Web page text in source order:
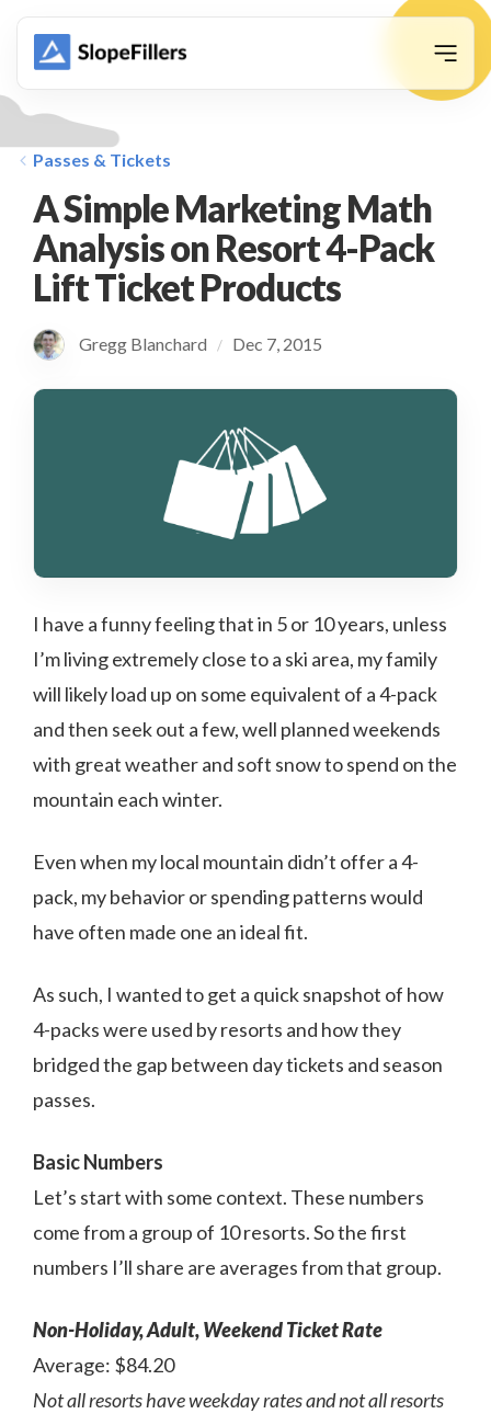
Passes & Tickets
A Simple Marketing Math
Analysis on Resort 4-Pack
Lift Ticket Products
Gregg Blanchard / Dec 7, 2015
I have a funny feeling that in 5 or 10 years, unless
I’m living extremely close to a ski area, my family
will likely load up on some equivalent of a 4-pack
and then seek out a few, well planned weekends
with great weather and soft snow to spend on the
mountain each winter.
Even when my local mountain didn’t offer a 4-
pack, my behavior or spending patterns would
have often made one an ideal fit.
As such, I wanted to get a quick snapshot of how
4-packs were used by resorts and how they
bridged the gap between day tickets and season
passes.
Basic Numbers
Let’s start with some context. These numbers
come from a group of 10 resorts. So the first
numbers I’ll share are averages from that group.
Non-Holiday, Adult, Weekend Ticket Rate
Average: $84.20
Not all resorts have weekday rates and not all resorts